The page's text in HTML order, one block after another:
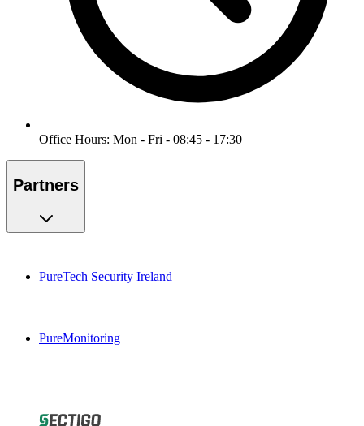
Office Hours: Mon - Fri - 08:45 - 17:30
Partners
PureTech Security Ireland
PureMonitoring